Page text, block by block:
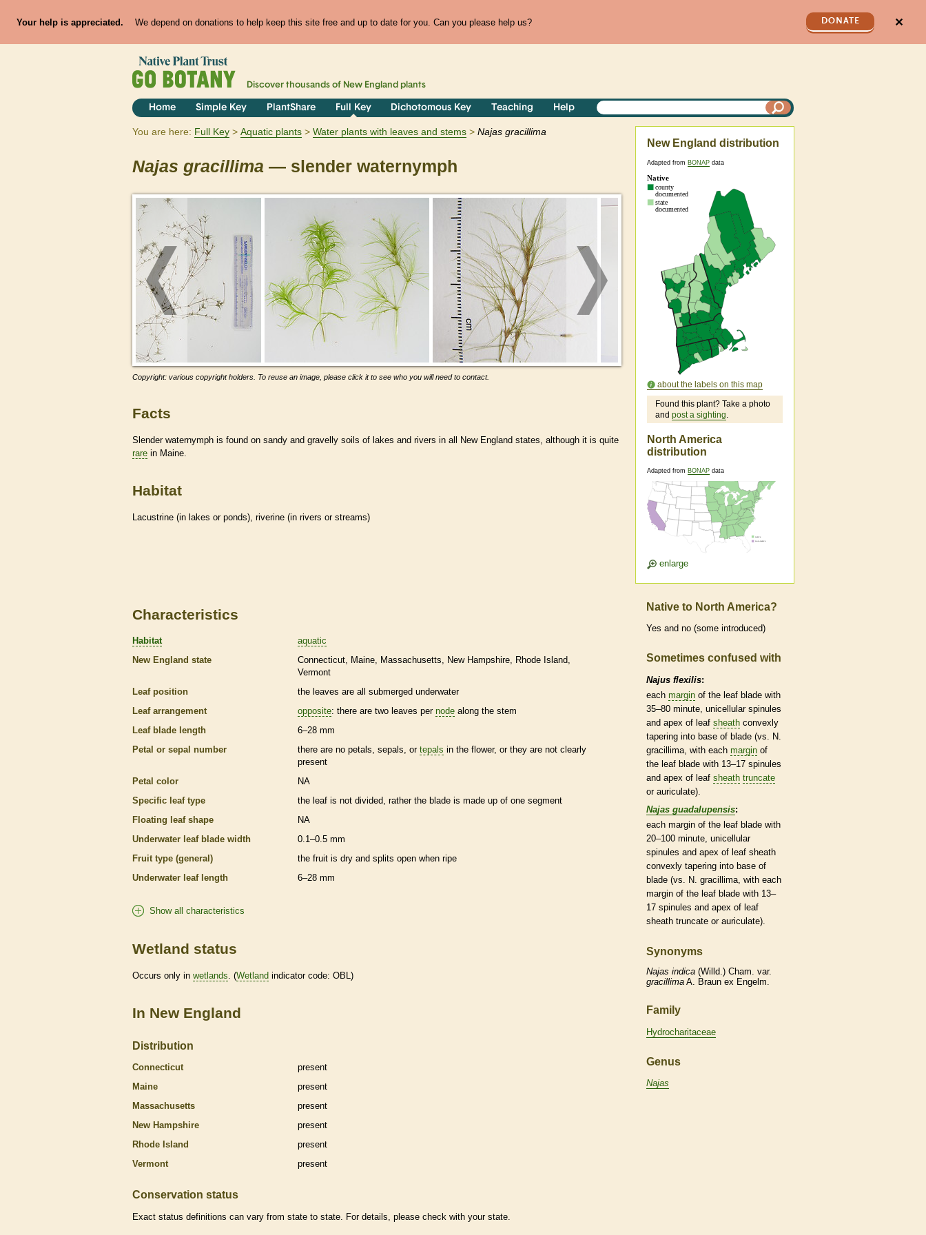
Your help is appreciated. We depend on donations to help keep this site free and up to date for you. Can you please help us? DONATE ✕
Discover thousands of New England plants
Home Simple Key PlantShare Full Key Dichotomous Key Teaching Help
You are here: Full Key Aquatic plants Water plants with leaves and stems Najas gracillima
Najas gracillima — slender waternymph
Copyright: various copyright holders. To reuse an image, please click it to see who you will need to contact.
Facts
Slender waternymph is found on sandy and gravelly soils of lakes and rivers in all New England states, although it is quite
rare in Maine.
Habitat
Lacustrine (in lakes or ponds), riverine (in rivers or streams)
New England distribution
Adapted from BONAP data
about the labels on this map
Found this plant? Take a photo
and post a sighting.
North America
distribution
Adapted from BONAP data
enlarge
Characteristics
Habitat
aquatic
New England state
Connecticut Maine Massachusetts New Hampshire
Rhode Island
Vermont
Leaf position
the leaves are all submerged underwater
Leaf arrangement
opposite: there are two leaves per node along the stem
Leaf blade length
6–28 mm
Petal or sepal number
there are no petals, sepals, or tepals in the flower, or they are not clearly
present
Petal color
NA
Specific leaf type
the leaf is not divided, rather the blade is made up of one segment
Floating leaf shape
NA
Underwater leaf blade width
0.1–0.5 mm
Fruit type (general)
the fruit is dry and splits open when ripe
Underwater leaf length
6–28 mm
Show all characteristics
Wetland status
Occurs only in wetlands . (Wetland indicator code: OBL)
In New England
Distribution
Connecticut
present
Maine
present
Massachusetts
present
New Hampshire
present
Rhode Island
present
Vermont
present
Conservation status
Exact status definitions can vary from state to state. For details, please check with your state.
Native to North America?
Yes and no (some introduced)
Sometimes confused with
Najus flexilis:
each margin of the leaf blade with
35–80 minute, unicellular spinules
and apex of leaf sheath convexly
tapering into base of blade (vs. N.
gracillima, with each margin of
the leaf blade with 13–17 spinules
and apex of leaf sheath truncate
or auriculate).
Najas guadalupensis:
each margin of the leaf blade with
20–100 minute, unicellular
spinules and apex of leaf sheath
convexly tapering into base of
blade (vs. N. gracillima, with each
margin of the leaf blade with 13–
17 spinules and apex of leaf
sheath truncate or auriculate).
Synonyms
Najas indica (Willd.) Cham. var.
gracillima A. Braun ex Engelm.
Family
Hydrocharitaceae
Genus
Najas